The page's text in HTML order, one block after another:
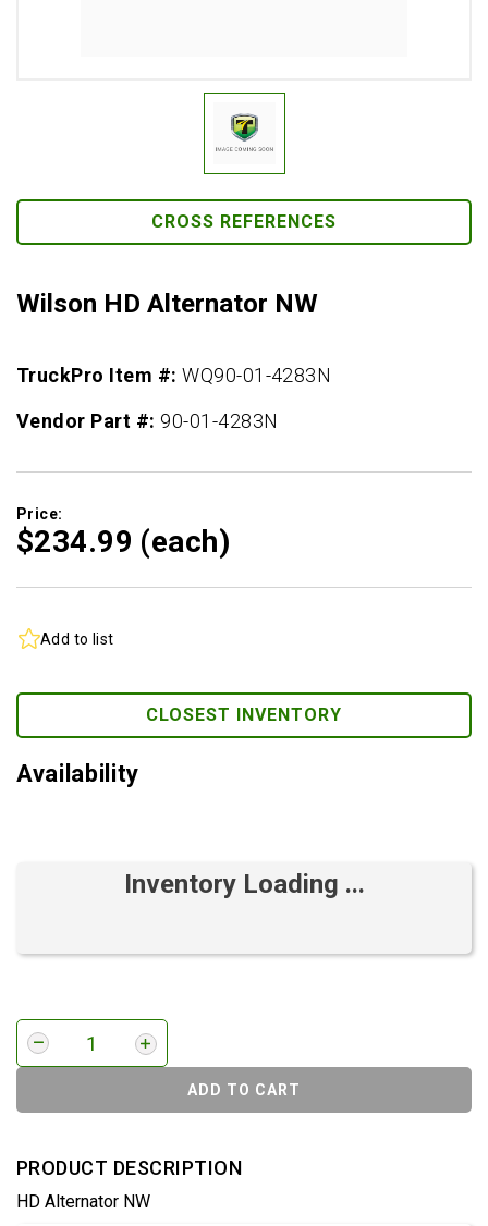
CROSS REFERENCES
Wilson HD Alternator NW
TruckPro Item #:WQ90-01-4283N
Vendor Part #: 90-01-4283N
Price:
$234.99 (each)
Add to list
CLOSEST INVENTORY
Availability
Inventory Loading ...
ADD TO CART
PRODUCT DESCRIPTION
HD Alternator NW